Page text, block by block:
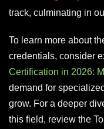
track, culminating in
To learn more about
credentials, consider
Certification in 2026:
demand for
grow. For a deeper
this field, review the